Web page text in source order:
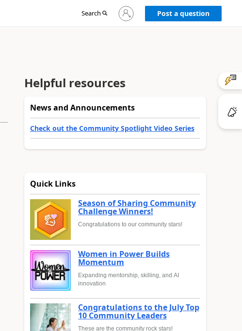
Search
Sign
in
Post a question
Helpful resources
News and Announcements
Check out the Community Spotlight Video Series
Quick Links
Season of Sharing Community
Challenge Winners!
Congratulations to our community stars!
Women in Power Builds
Momentum
Expanding mentorship, skilling, and AI
innovation
Congratulations to the July Top
10 Community Leaders
These are the community rock stars!